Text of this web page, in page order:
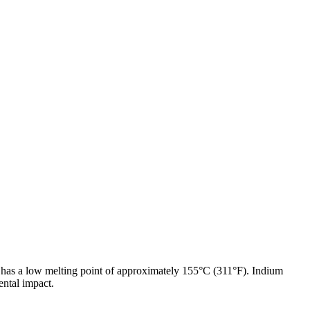
a low melting point of approximately 155°C (311°F). Indium
impact.